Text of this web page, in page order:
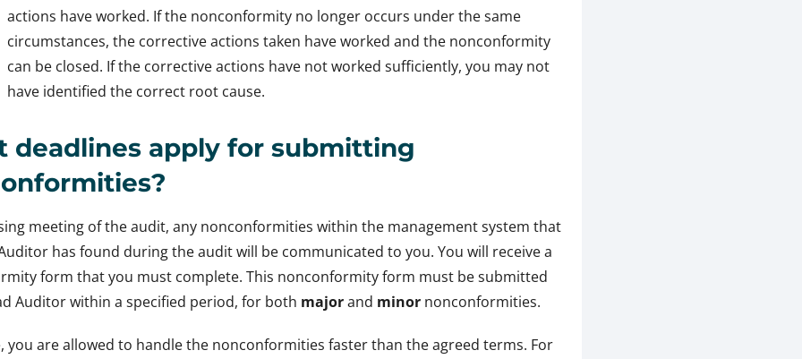
actions have worked. If the nonconformity no longer occurs under the same
circumstances, the corrective actions taken have worked and the nonconformity
can be closed. If the corrective actions have not worked sufficiently, you may not
have identified the correct root cause.
deadlines apply for submitting
meeting of the audit, any nonconformities within the management system that
has found during the audit will be communicated to you. You will receive a
form that you must complete. This nonconformity form must be submitted
Auditor within a specified period, for both majorand minornonconformities.
you are allowed to handle the nonconformities faster than the agreed terms. For